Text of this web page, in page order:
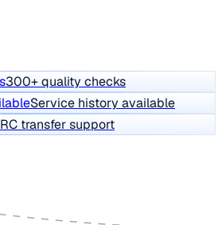
300+ quality checks
Service history available
RC transfer support